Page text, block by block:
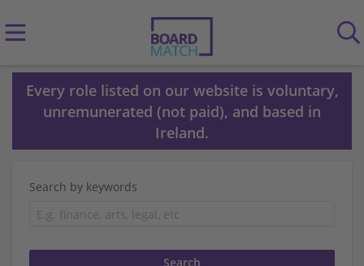
Every role listed on our website is voluntary,
unremunerated (not paid), and based in
Ireland.
Search by keywords